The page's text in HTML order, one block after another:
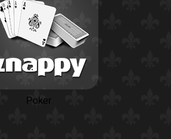
Poker